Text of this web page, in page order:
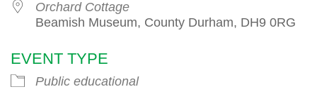
Orchard Cottage
Beamish Museum, County Durham, DH9 0RG
EVENT TYPE
Public educational